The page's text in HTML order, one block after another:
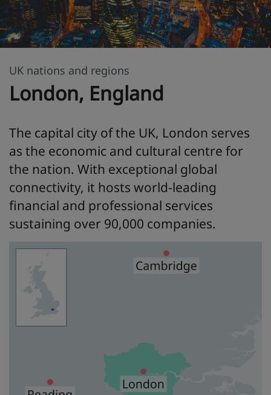
UK nations and regions
London, England
The capital city of the UK, London serves
as the economic and cultural centre for
the nation. With exceptional global
connectivity, it hosts world-leading
financial and professional services
sustaining over 90,000 companies.